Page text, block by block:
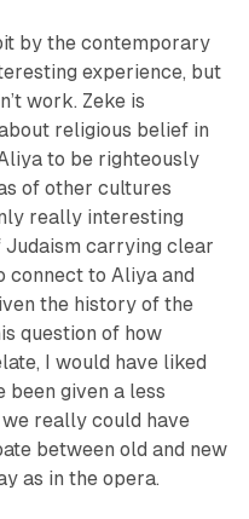
by the contemporary
experience, but
work. Zeke is
religious belief in
to be righteously
of other cultures
really interesting
carrying clear
connect to Aliya and
the history of the
question of how
I would have liked
been given a less
really could have
between old and new
as in the opera.